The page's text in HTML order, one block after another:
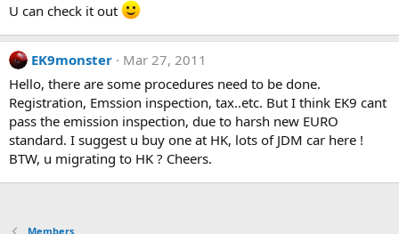
U can check it out
EK9monster
Mar 27, 2011
Hello, there are some procedures need to be done.
Registration, Emssion inspection, tax..etc. But I think EK9 cant
pass the emission inspection, due to harsh new EURO
standard. I suggest u buy one at HK, lots of JDM car here !
BTW, u migrating to HK ? Cheers.
Members